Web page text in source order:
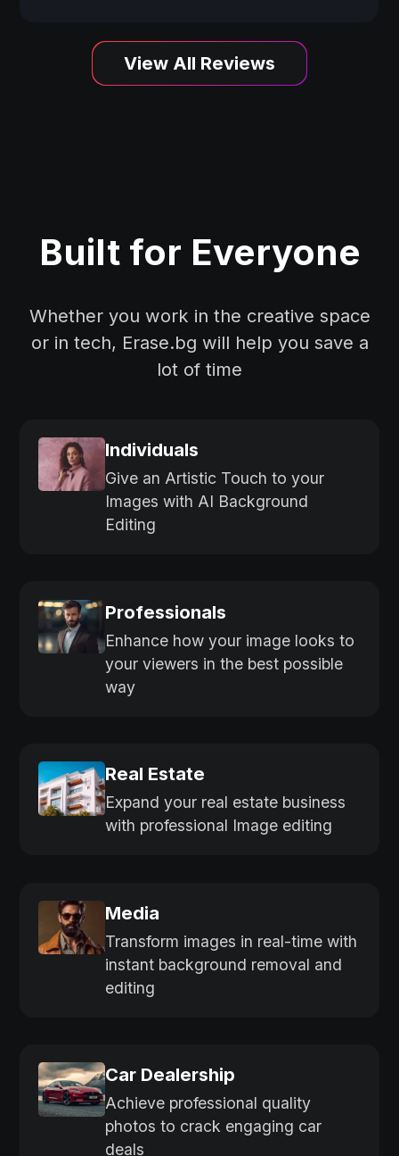
View All Reviews
Built for Everyone
Whether you work in the creative space
or in tech, Erase.bg will help you save a
lot of time
Individuals
Give an Artistic Touch to your
Images with AI Background
Editing
Professionals
Enhance how your image looks to
your viewers in the best possible
way
Real Estate
Expand your real estate business
with professional Image editing
Media
Transform images in real-time with
instant background removal and
editing
Car Dealership
Achieve professional quality
photos to crack engaging car
deals